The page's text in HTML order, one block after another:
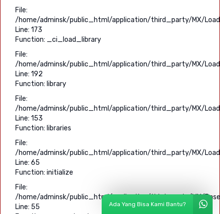
File:
/home/adminsk/public_html/application/third_party/MX/
Line: 173
Function: _ci_load_library
File:
/home/adminsk/public_html/application/third_party/MX/
Line: 192
Function: library
File:
/home/adminsk/public_html/application/third_party/MX/
Line: 153
Function: libraries
File:
/home/adminsk/public_html/application/third_party/MX/
Line: 65
Function: initialize
File:
/home/adminsk/public_html/application/third_party/MX/
Line: 55
Ada Yang Bisa Kami Bantu?